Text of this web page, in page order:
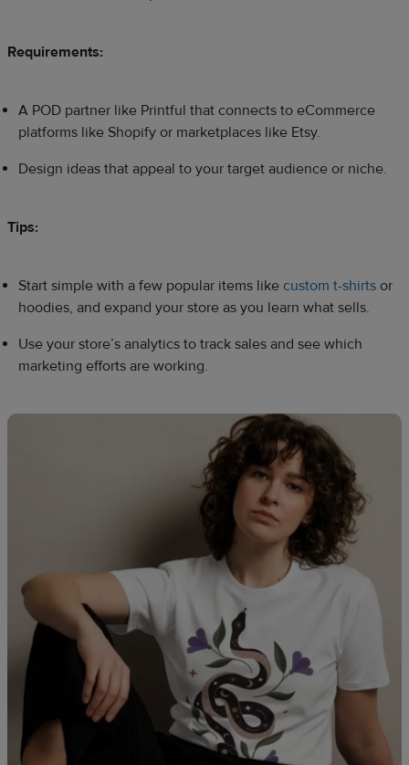
Requirements:
A POD partner like Printful that connects to eCommerce
platforms like Shopify or marketplaces like Etsy.
Design ideas that appeal to your target audience or niche.
Tips:
Start simple with a few popular items like custom t-shirts or
hoodies, and expand your store as you learn what sells.
Use your store’s analytics to track sales and see which
marketing efforts are working.